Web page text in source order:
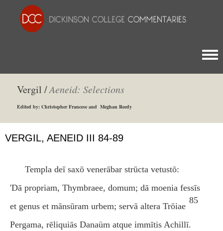
Vergil /Aeneid: Selections
Edited by: Christopher Francese and Meghan Reedy
VERGIL, AENEID III 84-89
Templa deī saxō venerābar strūcta vetustō:
'Dā propriam, Thymbraee, domum; dā moenia fessīs
85
et genus et mānsūram urbem; servā altera Trōiae
Pergama, rēliquiās Danaüm atque immītis Achillī.